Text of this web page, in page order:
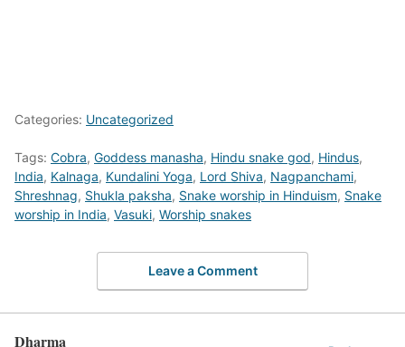
Categories: Uncategorized
Tags: Cobra, Goddess manasha, Hindu snake god, Hindus,
India, Kalnaga, Kundalini Yoga, Lord Shiva, Nagpanchami,
Shreshnag, Shukla paksha, Snake worship in Hinduism, Snake
worship in India, Vasuki, Worship snakes
Leave a Comment
Dharma